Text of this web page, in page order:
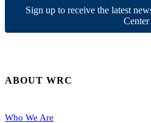
Sign up to receive the latest
Center
ABOUT WRC
Who We Are